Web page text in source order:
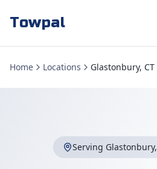
Towpal
Home Locations Glastonbury, CT
Serving Glastonbury,